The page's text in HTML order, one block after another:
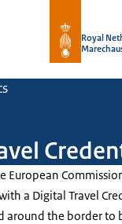
Royal
European
a Digital Travel
around the border to